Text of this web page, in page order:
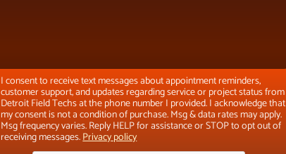
I consent to receive text messages about appointment reminders,
customer support, and updates regarding service or project status from
Detroit Field Techs at the phone number I provided. I acknowledge that
my consent is not a condition of purchase. Msg & data rates may apply.
Msg frequency varies. Reply HELP for assistance or STOP to opt out of
receiving messages.Privacy policy